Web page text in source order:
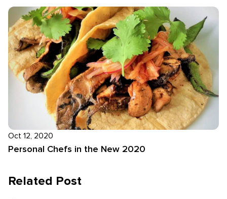
Oct 12, 2020
Personal Chefs in the New 2020
Related Post